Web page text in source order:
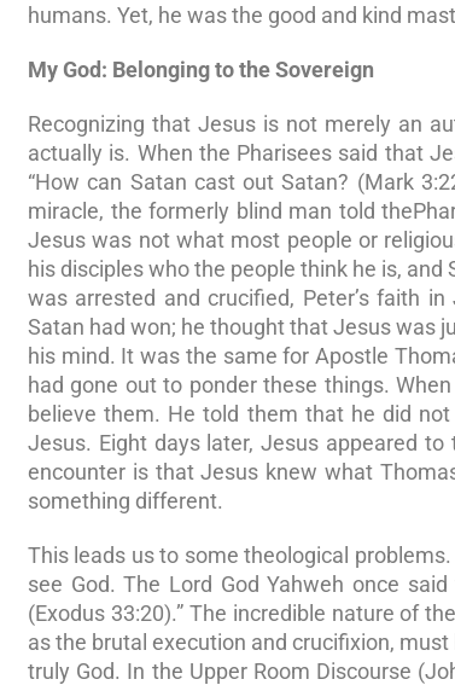
humans. Yet, he was the good and kind
My God: Belonging to the Sovereign
Recognizing that Jesus is not merely an
actually is. When the Pharisees said that
“How can Satan cast out Satan? (Mark
miracle, the formerly blind man told
Jesus was not what most people or
his disciples who the people think he is, and
was arrested and crucified, Peter’s faith
Satan had won; he thought that Jesus was
his mind. It was the same for Apostle
had gone out to ponder these things.
believe them. He told them that he did
Jesus. Eight days later, Jesus appeared
encounter is that Jesus knew what
something different.
This leads us to some theological
see God. The Lord God Yahweh once
(Exodus 33:20).” The incredible nature of
as the brutal execution and crucifixion,
truly God. In the Upper Room Discourse